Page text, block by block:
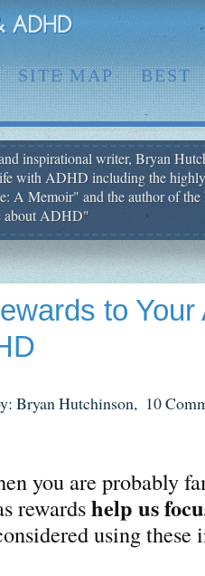
SITE MAP BEST
inspirational writer, Bryan
with ADHD including the
A Memoir" and the author of
about ADHD"
to Your
Bryan Hutchinson, 10
you are probably
rewardshelp us
using these